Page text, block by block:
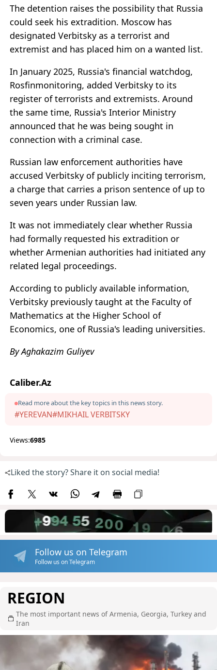
The detention raises the possibility that Russia
could seek his extradition. Moscow has
designated Verbitsky as a terrorist and
extremist and has placed him on a wanted list.
In January 2025, Russia's financial watchdog,
Rosfinmonitoring, added Verbitsky to its
register of terrorists and extremists. Around
the same time, Russia's Interior Ministry
announced that he was being sought in
connection with a criminal case.
Russian law enforcement authorities have
accused Verbitsky of publicly inciting terrorism,
a charge that carries a prison sentence of up to
seven years under Russian law.
It was not immediately clear whether Russia
had formally requested his extradition or
whether Armenian authorities had initiated any
related legal proceedings.
According to publicly available information,
Verbitsky previously taught at the Faculty of
Mathematics at the Higher School of
Economics, one of Russia's leading universities.
By Aghakazim Guliyev
Caliber.Az
Read more about the key topics in this news story.
#YEREVAN#MIKHAIL VERBITSKY
Views:6985
Liked the story? Share it on social media!
Follow us on Telegram
Follow us on Telegram
REGION
The most important news of Armenia, Georgia, Turkey and
Iran